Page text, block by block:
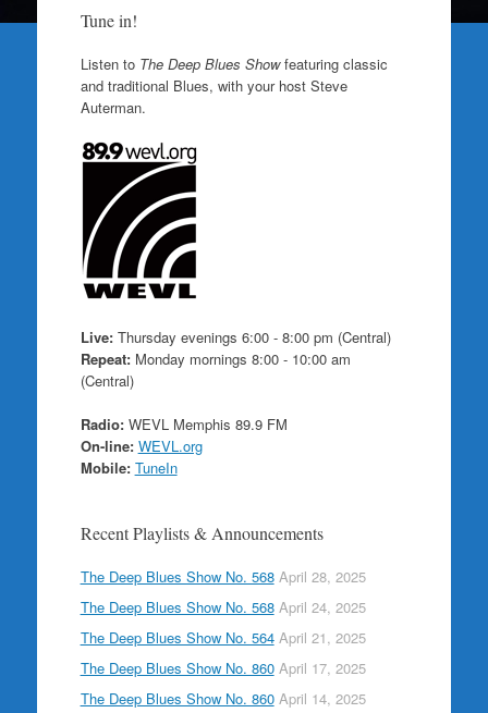
Tune in!
Listen to The Deep Blues Showfeaturing classic
and traditional Blues, with your host Steve
Auterman.
Live:Thursday evenings 6:00 - 8:00 pm (Central)
Repeat:Monday mornings 8:00 - 10:00 am
(Central)
Radio:WEVL Memphis 89.9 FM
On-line: WEVL.org
Mobile: TuneIn
Recent Playlists & Announcements
The Deep Blues Show No. 568 April 28, 2025
The Deep Blues Show No. 568 April 24, 2025
The Deep Blues Show No. 564 April 21, 2025
The Deep Blues Show No. 860 April 17, 2025
The Deep Blues Show No. 860 April 14, 2025